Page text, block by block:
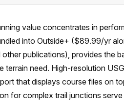
value concentrates in
into Outside+ ($89.99/yr
other publications), provides the
terrain need. High-resolution
that displays course files on
for complex trail junctions